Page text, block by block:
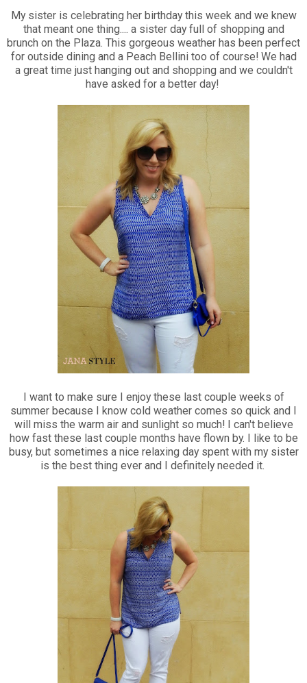
My sister is celebrating her birthday this week and we knew
that meant one thing.... a sister day full of shopping and
brunch on the Plaza. This gorgeous weather has been perfect
for outside dining and a Peach Bellini too of course! We had
a great time just hanging out and shopping and we couldn't
have asked for a better day!
I want to make sure I enjoy these last couple weeks of
summer because I know cold weather comes so quick and I
will miss the warm air and sunlight so much! I can't believe
how fast these last couple months have flown by. I like to be
busy, but sometimes a nice relaxing day spent with my sister
is the best thing ever and I definitely needed it.